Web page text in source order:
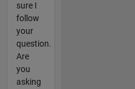
sure I
follow
your
question.
Are
you
asking